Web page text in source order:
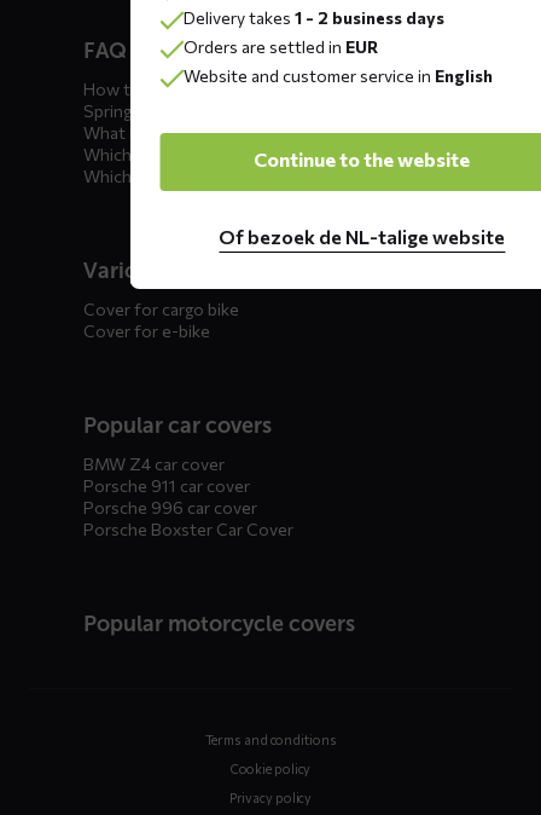
FAQ motorcycle covers
How to winterize your motorcycle?
Spring incoming: what to check?
What is the best motorcycle cover?
Which outdoor motorcycle cover?
Which indoor motorcycle cover?
Various
Cover for cargo bike
Cover for e-bike
Popular car covers
BMW Z4 car cover
Porsche 911 car cover
Porsche 996 car cover
Porsche Boxster Car Cover
Popular motorcycle covers
Terms and conditions
Cookie policy
Privacy policy
Delivery takes 1 - 2 business days
Orders are settled in EUR
Website and customer service in English
Continue to the website
Of bezoek de NL-talige website